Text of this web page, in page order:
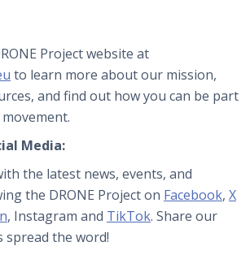
Project website at
to learn more about our mission,
and find out how you can be part
Media:
the latest news, events, and
the DRONE Project on Facebook, X
, Instagram and TikTok. Share our
spread the word!